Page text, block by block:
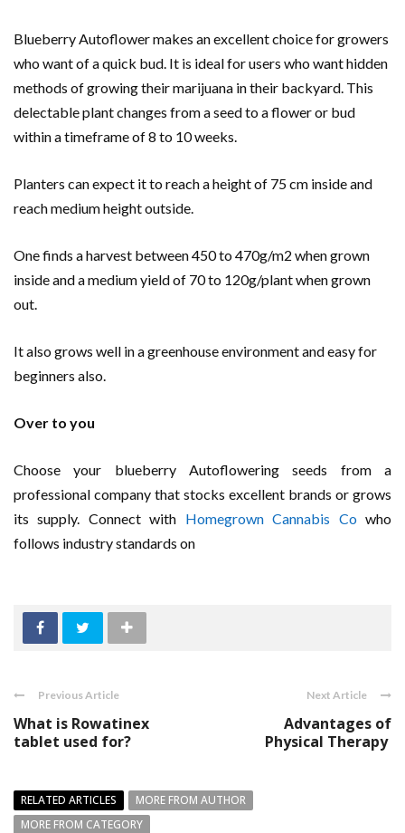
Blueberry Autoflower makes an excellent choice for growers
who want of a quick bud. It is ideal for users who want hidden
methods of growing their marijuana in their backyard. This
delectable plant changes from a seed to a flower or bud
within a timeframe of 8 to 10 weeks.
Planters can expect it to reach a height of 75 cm inside and
reach medium height outside.
One finds a harvest between 450 to 470g/m2 when grown
inside and a medium yield of 70 to 120g/plant when grown
out.
It also grows well in a greenhouse environment and easy for
beginners also.
Over to you
Choose your blueberry Autoflowering seeds from a
professional company that stocks excellent brands or grows
its supply. Connect with Homegrown Cannabis Cowho
follows industry standards on
Previous Article
What is Rowatinex
tablet used for?
Next Article
Advantages of
Physical Therapy
RELATED ARTICLES
MORE FROM AUTHOR
MORE FROM CATEGORY